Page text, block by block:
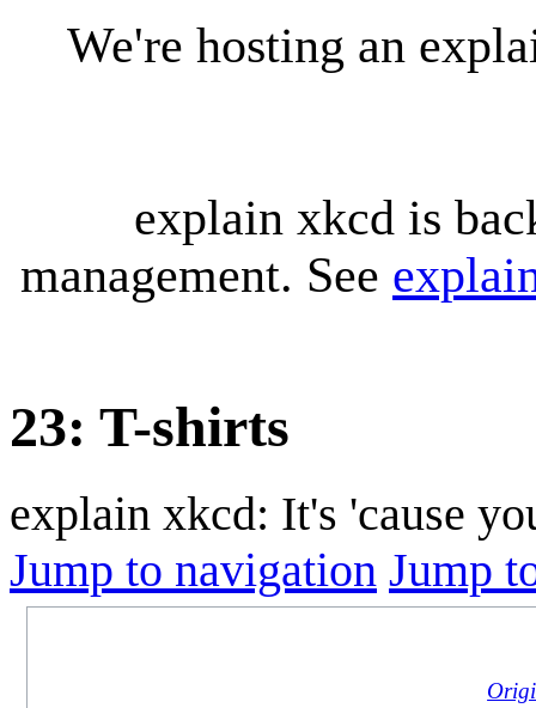
We're hosting an
explain xkcd is
management. See
23: T-shirts
explain xkcd: It's 'cause
Jump to navigation Jump